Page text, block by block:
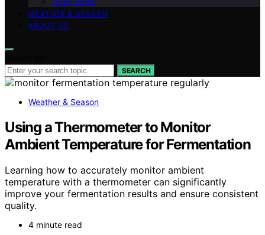
WEATHER & SEASON
ABOUT US
SEARCH
Weather & Season
Using a Thermometer to Monitor
Ambient Temperature for Fermentation
Learning how to accurately monitor ambient
temperature with a thermometer can significantly
improve your fermentation results and ensure consistent
quality.
4 minute read